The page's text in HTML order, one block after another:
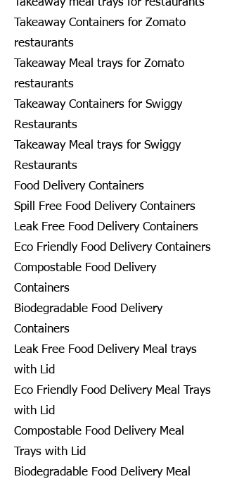
Takeaway Containers for Zomato
restaurants
Takeaway Meal trays for Zomato
restaurants
Takeaway Containers for Swiggy
Restaurants
Takeaway Meal trays for Swiggy
Restaurants
Food Delivery Containers
Spill Free Food Delivery Containers
Leak Free Food Delivery Containers
Eco Friendly Food Delivery Containers
Compostable Food Delivery
Containers
Biodegradable Food Delivery
Containers
Leak Free Food Delivery Meal trays
with Lid
Eco Friendly Food Delivery Meal Trays
with Lid
Compostable Food Delivery Meal
Trays with Lid
Biodegradable Food Delivery Meal